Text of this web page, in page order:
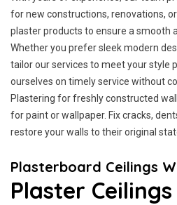
for new constructions, renovations,
plaster products to ensure a smooth
Whether you prefer sleek modern
tailor our services to meet your style
ourselves on timely service without
Plastering for freshly constructed
for paint or wallpaper. Fix cracks,
restore your walls to their original
Plasterboard Ceilings
Plaster